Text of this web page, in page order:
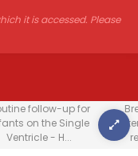
it is accessed. Please
follow-up for
on the Single
Ventricle - H...